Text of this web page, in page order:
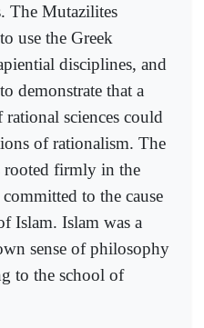
The Mutazilites
use the Greek
disciplines, and
demonstrate that a
sciences could
of rationalism. The
rooted firmly in the
to the cause
Islam. Islam was a
sense of philosophy
to the school of